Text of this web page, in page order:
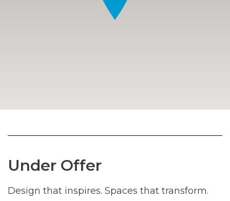
Under Offer
Design that inspires. Spaces that transform.